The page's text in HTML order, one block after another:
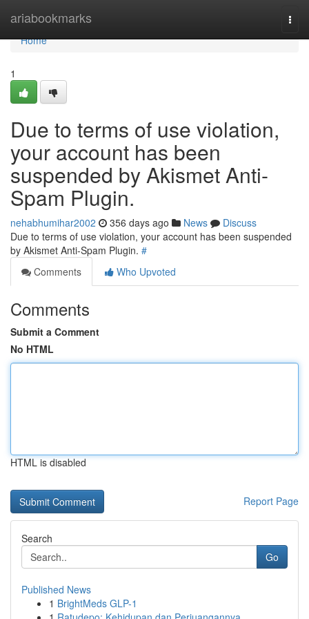
ariabookmarks
Home
Home
1
Due to terms of use violation,
your account has been
suspended by Akismet Anti-
Spam Plugin.
nehabhumihar2002 356 days ago News
Discuss
Due to terms of use violation, your account has been suspended
by Akismet Anti-Spam Plugin. #
Comments
Who Upvoted
Comments
Submit a Comment
No HTML
HTML is disabled
Report Page
Search
Go
Published News
1 BrightMeds GLP-1